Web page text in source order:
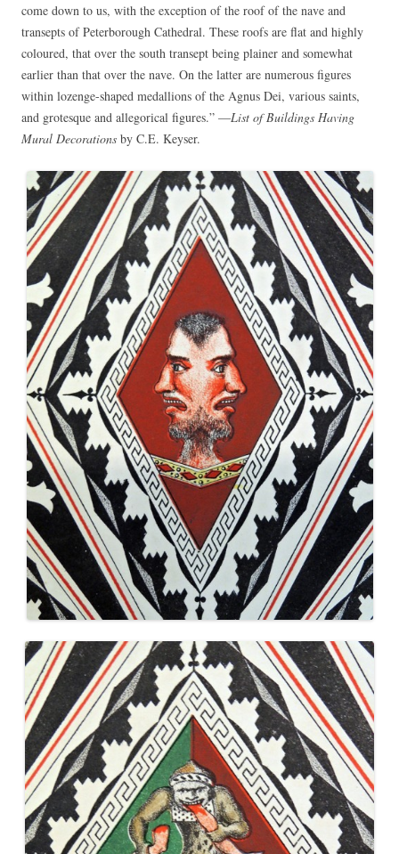
come down to us, with the exception of the roof of the nave and
transepts of Peterborough Cathedral. These roofs are flat and highly
coloured, that over the south transept being plainer and somewhat
earlier than that over the nave. On the latter are numerous figures
within lozenge-shaped medallions of the Agnus Dei, various saints,
and grotesque and allegorical figures.” —List of Buildings Having
Mural Decorations by C.E. Keyser.